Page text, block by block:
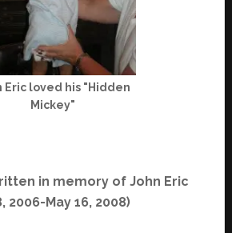
Eric loved his "Hidden
Mickey"
in memory of John Eric
2006-May 16, 2008)